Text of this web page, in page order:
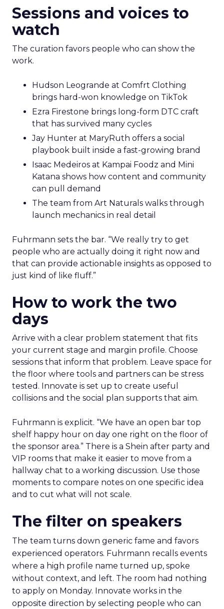
Sessions and voices to
watch
The curation favors people who can show the
work.
Hudson Leogrande at Comfrt Clothing
brings hard-won knowledge on TikTok
Ezra Firestone brings long-form DTC craft
that has survived many cycles
Jay Hunter at MaryRuth offers a social
playbook built inside a fast-growing brand
Isaac Medeiros at Kampai Foodz and Mini
Katana shows how content and community
can pull demand
The team from Art Naturals walks through
launch mechanics in real detail
Fuhrmann sets the bar. “We really try to get
people who are actually doing it right now and
that can provide actionable insights as opposed to
just kind of like fluff.”
How to work the two
days
Arrive with a clear problem statement that fits
your current stage and margin profile. Choose
sessions that inform that problem. Leave space for
the floor where tools and partners can be stress
tested. Innovate is set up to create useful
collisions and the social plan supports that aim.
Fuhrmann is explicit. “We have an open bar top
shelf happy hour on day one right on the floor of
the sponsor area.” There is a Shein after party and
VIP rooms that make it easier to move from a
hallway chat to a working discussion. Use those
moments to compare notes on one specific idea
and to cut what will not scale.
The filter on speakers
The team turns down generic fame and favors
experienced operators. Fuhrmann recalls events
where a high profile name turned up, spoke
without context, and left. The room had nothing
to apply on Monday. Innovate works in the
opposite direction by selecting people who can